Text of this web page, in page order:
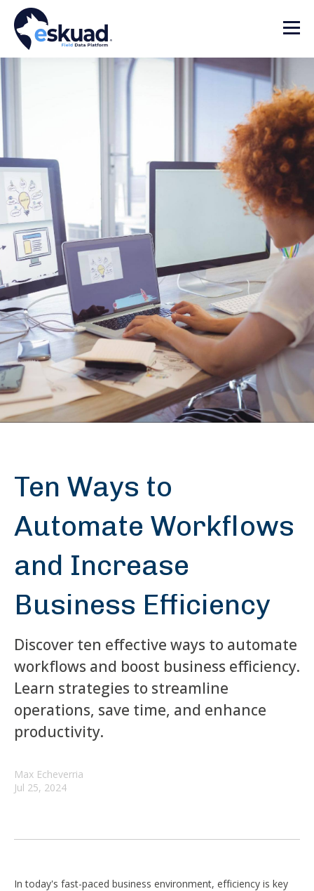
Ten Ways to
Automate Workflows
and Increase
Business Efficiency
Discover ten effective ways to automate
workflows and boost business efficiency.
Learn strategies to streamline
operations, save time, and enhance
productivity.
Max Echeverria
Jul 25, 2024
In today's fast-paced business environment, efficiency is key